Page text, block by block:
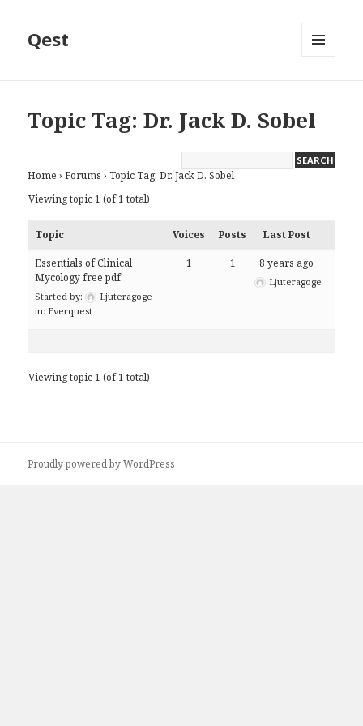
Qest
Topic Tag: Dr. Jack D. Sobel
Home › Forums › Topic Tag: Dr. Jack D. Sobel
Viewing topic 1 (of 1 total)
Topic Voices Posts Last Post
Essentials of Clinical
Mycology free pdf
Started by:
Ljuteragoge
in: Everquest
1 1 8 years ago
Ljuteragoge
Viewing topic 1 (of 1 total)
Proudly powered by WordPress